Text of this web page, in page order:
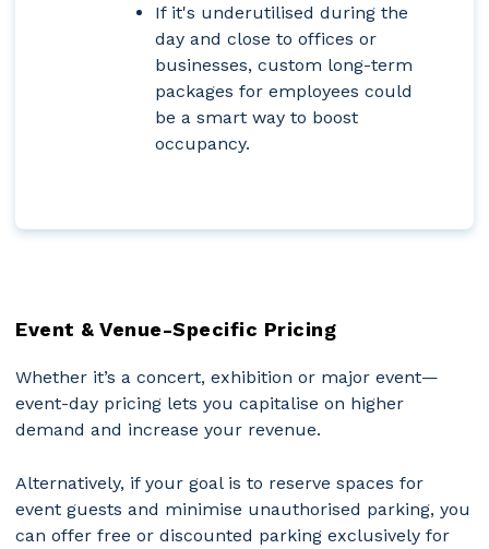
If it's underutilised during the
day and close to offices or
businesses, custom long-term
packages for employees could
be a smart way to boost
occupancy.
Event & Venue-Specific Pricing
Whether it’s a concert, exhibition or major event—
event-day pricing lets you capitalise on higher
demand and increase your revenue.
Alternatively, if your goal is to reserve spaces for
event guests and minimise unauthorised parking, you
can offer free or discounted parking exclusively for